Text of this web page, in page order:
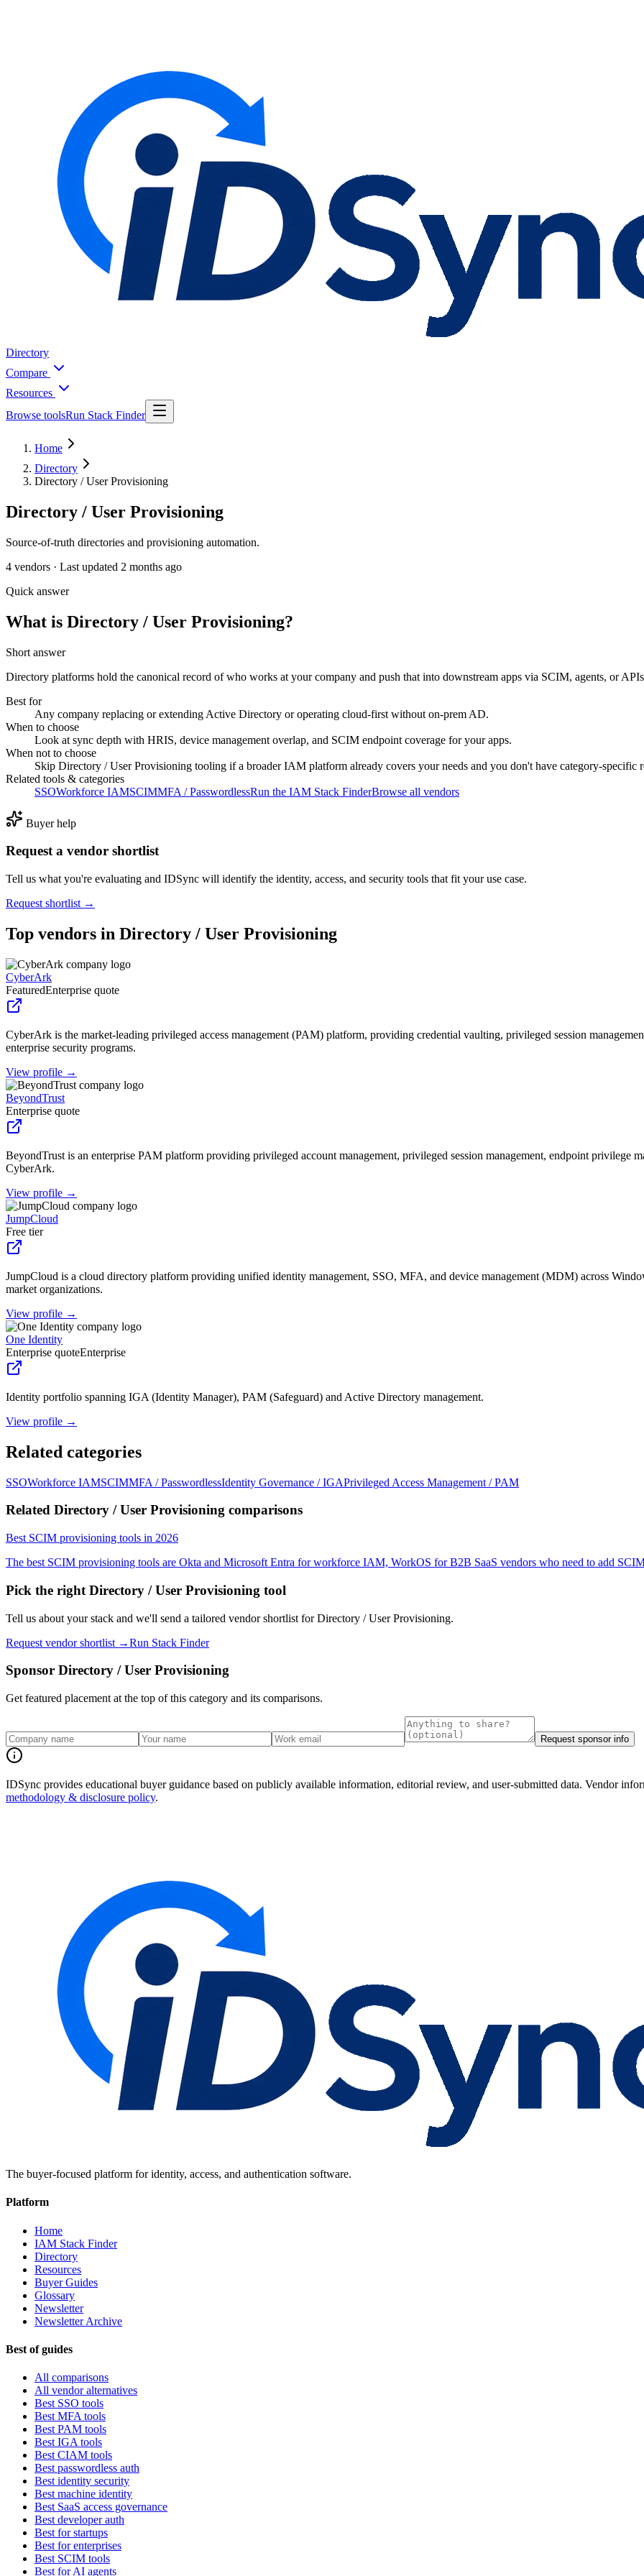
Directory
Compare
Resources
Browse toolsRun Stack Finder
Home
Directory
Directory / User Provisioning
Directory / User Provisioning
Source-of-truth directories and provisioning automation.
4 vendors · Last updated 2 months ago
Quick answer
What is Directory / User Provisioning?
Short answer
Directory platforms hold the canonical record of who works at your company and push that into downstream apps via SCIM, agents, or
Best for
Any company replacing or extending Active Directory or operating cloud-first without on-prem AD.
When to choose
Look at sync depth with HRIS, device management overlap, and SCIM endpoint coverage for your apps.
When not to choose
Skip Directory / User Provisioning tooling if a broader IAM platform already covers your needs and you don't have category-specific
Related tools & categories
SSOWorkforce IAMSCIMMFA / PasswordlessRun the IAM Stack FinderBrowse all vendors
Buyer help
Request a vendor shortlist
Tell us what you're evaluating and IDSync will identify the identity, access, and security tools that fit your use case.
Request shortlist →
Top vendors in Directory / User Provisioning
CyberArk
FeaturedEnterprise quote
CyberArk is the market-leading privileged access management (PAM) platform, providing credential vaulting, privileged session
enterprise security programs.
View profile →
BeyondTrust
Enterprise quote
BeyondTrust is an enterprise PAM platform providing privileged account management, privileged session management, endpoint privilege
CyberArk.
View profile →
JumpCloud
Free tier
JumpCloud is a cloud directory platform providing unified identity management, SSO, MFA, and device management (MDM) across
market organizations.
View profile →
One Identity
Enterprise quoteEnterprise
Identity portfolio spanning IGA (Identity Manager), PAM (Safeguard) and Active Directory management.
View profile →
Related categories
SSOWorkforce IAMSCIMMFA / PasswordlessIdentity Governance / IGAPrivileged Access Management / PAM
Related Directory / User Provisioning comparisons
Best SCIM provisioning tools in 2026
The best SCIM provisioning tools are Okta and Microsoft Entra for workforce IAM, WorkOS for B2B SaaS vendors who need to add
Pick the right Directory / User Provisioning tool
Tell us about your stack and we'll send a tailored vendor shortlist forDirectory / User Provisioning.
Request vendor shortlist →Run Stack Finder
Sponsor Directory / User Provisioning
Get featured placement at the top of this category and its comparisons.
Request sponsor info
IDSync provides educational buyer guidance based on publicly available information, editorial review, and user-submitted data. Vendor
methodology & disclosure policy.
The buyer-focused platform for identity, access, and authentication software.
Platform
Home
IAM Stack Finder
Directory
Resources
Buyer Guides
Glossary
Newsletter
Newsletter Archive
Best of guides
All comparisons
All vendor alternatives
Best SSO tools
Best MFA tools
Best PAM tools
Best IGA tools
Best CIAM tools
Best passwordless auth
Best identity security
Best machine identity
Best SaaS access governance
Best developer auth
Best for startups
Best for enterprises
Best SCIM tools
Best for AI agents